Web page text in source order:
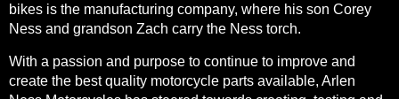
bikes is the manufacturing company, where his son Corey
Ness and grandson Zach carry the Ness torch.
With a passion and purpose to continue to improve and
create the best quality motorcycle parts available, Arlen